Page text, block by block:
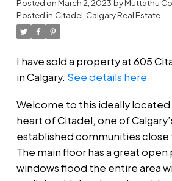
Posted onMarch 2, 2023 byMuttathu
Posted in Citadel, Calgary Real Estate
I have sold a property at 605
in Calgary. See details here
Welcome to this ideally
heart of Citadel, one of
established communities close
The main floor has a great open
windows flood the entire area